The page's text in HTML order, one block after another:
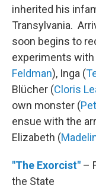
inherited his
Transylvania.
soon begins to
experiments
Feldman), Inga (
Blücher (Cloris
own monster (
ensue with the
Elizabeth (
"The Exorcist" –
the State